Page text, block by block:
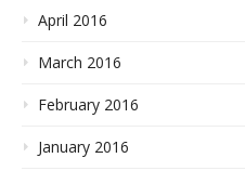
April 2016
March 2016
February 2016
January 2016